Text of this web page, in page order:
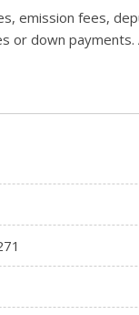
emission fees,
or down